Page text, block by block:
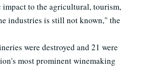
to the agricultural, tourism,
industries is still not known," the
were destroyed and 21 were
most prominent winemaking